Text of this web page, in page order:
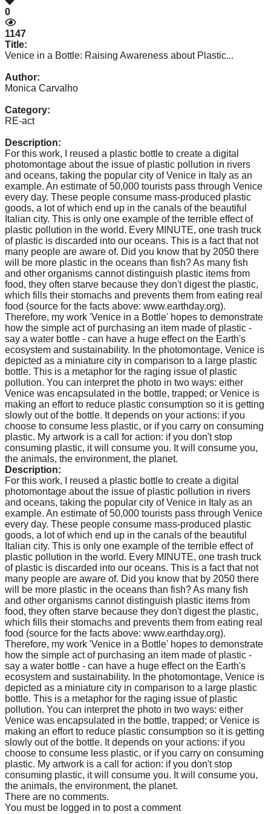
can
be
a
catalyst
for
change,
while
entrepreneurship
enables
the
long-
term
success.
0
1147
Title:
Venice in a Bottle: Raising Awareness about Plastic...
Author:
Monica Carvalho
Category:
RE-act
Description:
For this work, I reused a plastic bottle to create a digital
photomontage about the issue of plastic pollution in rivers
and oceans, taking the popular city of Venice in Italy as an
example. An estimate of 50,000 tourists pass through Venice
every day. These people consume mass-produced plastic
goods, a lot of which end up in the canals of the beautiful
Italian city. This is only one example of the terrible effect of
plastic pollution in the world. Every MINUTE, one trash truck
of plastic is discarded into our oceans. This is a fact that not
many people are aware of. Did you know that by 2050 there
will be more plastic in the oceans than fish? As many fish
and other organisms cannot distinguish plastic items from
food, they often starve because they don't digest the plastic,
which fills their stomachs and prevents them from eating real
food (source for the facts above: www.earthday.org).
Therefore, my work 'Venice in a Bottle' hopes to demonstrate
how the simple act of purchasing an item made of plastic -
say a water bottle - can have a huge effect on the Earth's
ecosystem and sustainability. In the photomontage, Venice is
depicted as a miniature city in comparison to a large plastic
bottle. This is a metaphor for the raging issue of plastic
pollution. You can interpret the photo in two ways: either
Venice was encapsulated in the bottle, trapped; or Venice is
making an effort to reduce plastic consumption so it is getting
slowly out of the bottle. It depends on your actions: if you
choose to consume less plastic, or if you carry on consuming
plastic. My artwork is a call for action: if you don't stop
consuming plastic, it will consume you. It will consume you,
the animals, the environment, the planet.
Description:
For this work, I reused a plastic bottle to create a digital
photomontage about the issue of plastic pollution in rivers
and oceans, taking the popular city of Venice in Italy as an
example. An estimate of 50,000 tourists pass through Venice
every day. These people consume mass-produced plastic
goods, a lot of which end up in the canals of the beautiful
Italian city. This is only one example of the terrible effect of
plastic pollution in the world. Every MINUTE, one trash truck
of plastic is discarded into our oceans. This is a fact that not
many people are aware of. Did you know that by 2050 there
will be more plastic in the oceans than fish? As many fish
and other organisms cannot distinguish plastic items from
food, they often starve because they don't digest the plastic,
which fills their stomachs and prevents them from eating real
food (source for the facts above: www.earthday.org).
Therefore, my work 'Venice in a Bottle' hopes to demonstrate
how the simple act of purchasing an item made of plastic -
say a water bottle - can have a huge effect on the Earth's
ecosystem and sustainability. In the photomontage, Venice is
depicted as a miniature city in comparison to a large plastic
bottle. This is a metaphor for the raging issue of plastic
pollution. You can interpret the photo in two ways: either
Venice was encapsulated in the bottle, trapped; or Venice is
making an effort to reduce plastic consumption so it is getting
slowly out of the bottle. It depends on your actions: if you
choose to consume less plastic, or if you carry on consuming
plastic. My artwork is a call for action: if you don't stop
consuming plastic, it will consume you. It will consume you,
the animals, the environment, the planet.
There are no comments.
You must be logged in to post a comment